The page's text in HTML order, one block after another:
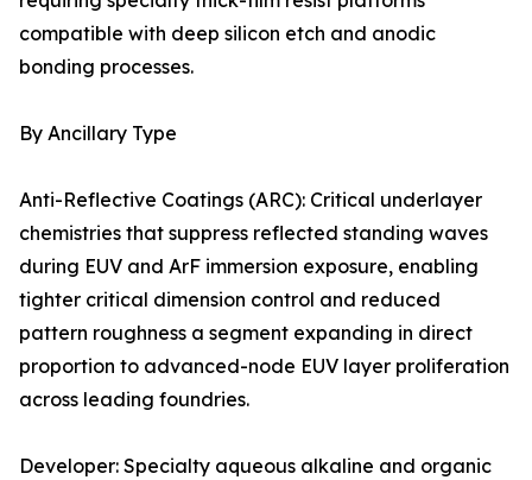
compatible with deep silicon etch and anodic
bonding processes.
By Ancillary Type
Anti-Reflective Coatings (ARC): Critical underlayer
chemistries that suppress reflected standing waves
during EUV and ArF immersion exposure, enabling
tighter critical dimension control and reduced
pattern roughness a segment expanding in direct
proportion to advanced-node EUV layer proliferation
across leading foundries.
Developer: Specialty aqueous alkaline and organic